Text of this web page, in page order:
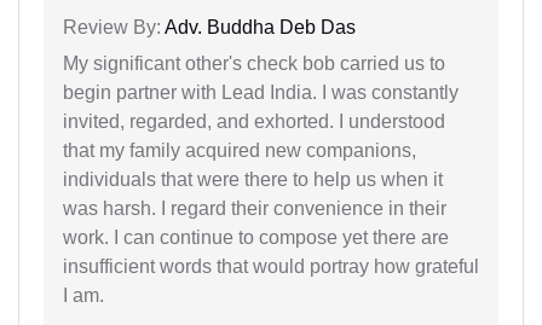
Review By: Adv. Buddha Deb Das
My significant other's check bob carried us to
begin partner with Lead India. I was constantly
invited, regarded, and exhorted. I understood
that my family acquired new companions,
individuals that were there to help us when it
was harsh. I regard their convenience in their
work. I can continue to compose yet there are
insufficient words that would portray how grateful
I am.